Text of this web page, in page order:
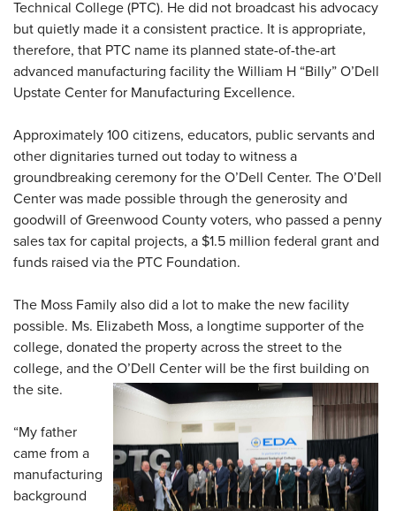
Technical College (PTC). He did not broadcast his advocacy
but quietly made it a consistent practice. It is appropriate,
therefore, that PTC name its planned state-of-the-art
advanced manufacturing facility the William H “Billy” O’Dell
Upstate Center for Manufacturing Excellence.
Approximately 100 citizens, educators, public servants and
other dignitaries turned out today to witness a
groundbreaking ceremony for the O’Dell Center. The O’Dell
Center was made possible through the generosity and
goodwill of Greenwood County voters, who passed a penny
sales tax for capital projects, a $1.5 million federal grant and
funds raised via the PTC Foundation.
The Moss Family also did a lot to make the new facility
possible. Ms. Elizabeth Moss, a longtime supporter of the
college, donated the property across the street to the
college, and the O’Dell Center will be the first building on
the site.
“My father
came from a
manufacturing
background